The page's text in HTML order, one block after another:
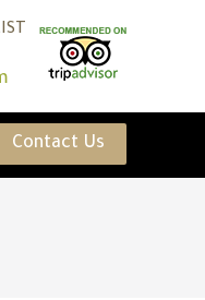
Contact Us